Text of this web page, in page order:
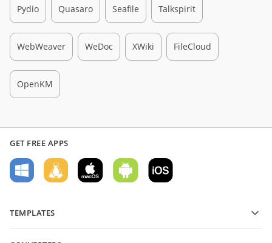
Pydio Quasaro Seafile Talkspirit
WebWeaver WeDoc XWiki FileCloud
OpenKM
GET FREE APPS
TEMPLATES